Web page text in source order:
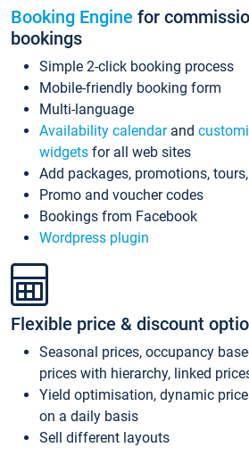
Booking Engine for
bookings
Simple 2-click booking process
Mobile-friendly booking form
Multi-language
Availability calendarand
widgets for all web sites
Add packages, promotions,
Promo and voucher codes
Bookings from Facebook
Wordpress plugin
Flexible price & discount
Seasonal prices, occupancy
prices with hierarchy, linked
Yield optimisation, dynamic
on a daily basis
Sell different layouts